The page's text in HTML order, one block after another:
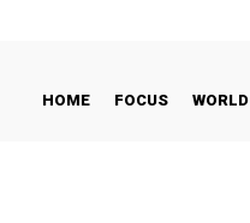
HOME FOCUS WORLD